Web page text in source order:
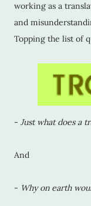
working as a
and
Topping the list of
- Just what does a
And
- Why on earth